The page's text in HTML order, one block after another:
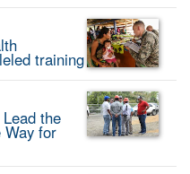
training
the
Way for